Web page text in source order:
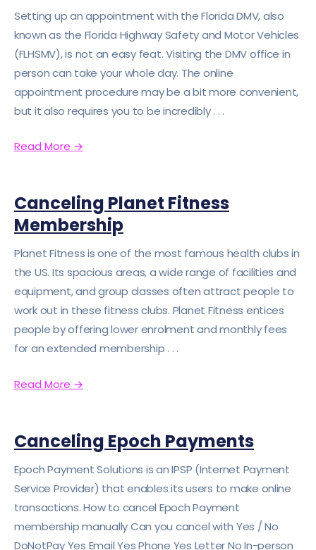
Setting up an appointment with the Florida DMV, also
known as the Florida Highway Safety and Motor Vehicles
(FLHSMV), is not an easy feat. Visiting the DMV office in
person can take your whole day. The online
appointment procedure may be a bit more convenient,
but it also requires you to be incredibly . . .
Read More →
Canceling Planet Fitness
Membership
Planet Fitness is one of the most famous health clubs in
the US. Its spacious areas, a wide range of facilities and
equipment, and group classes often attract people to
work out in these fitness clubs. Planet Fitness entices
people by offering lower enrolment and monthly fees
for an extended membership . . .
Read More →
Canceling Epoch Payments
Epoch Payment Solutions is an IPSP (Internet Payment
Service Provider) that enables its users to make online
transactions. How to cancel Epoch Payment
membership manually Can you cancel with Yes / No
DoNotPay Yes Email Yes Phone Yes Letter No In-person